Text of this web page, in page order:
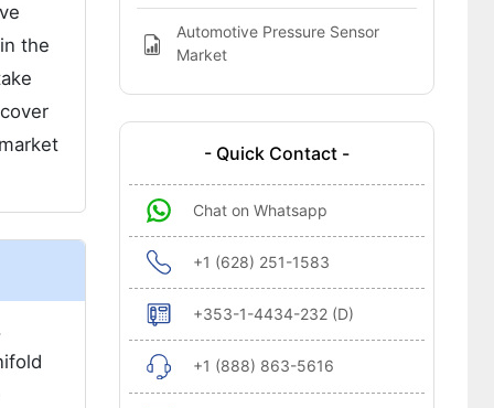
the
Automotive Pressure Sensor
Market
- Quick Contact -
Chat on Whatsapp
+1 (628) 251-1583
+353-1-4434-232 (D)
+1 (888) 863-5616